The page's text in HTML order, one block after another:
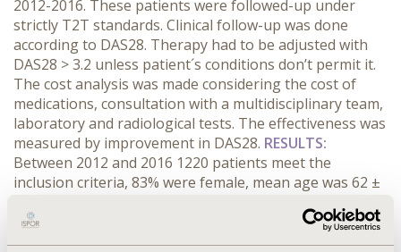
2012-2016. These patients were followed-up under
strictly T2T standards. Clinical follow-up was done
according to DAS28. Therapy had to be adjusted with
DAS28 > 3.2 unless patient´s conditions don’t permit it.
The cost analysis was made considering the cost of
medications, consultation with a multidisciplinary team,
laboratory and radiological tests. The effectiveness was
measured by improvement in DAS28. RESULTS:
Between 2012 and 2016 1220 patients meet the
inclusion criteria, 83% were female, mean age was 62 ±
and 444 biological therapies; DAS28 average was 4.5
±1.0 at beginning; after 5 years 864 patients achieved